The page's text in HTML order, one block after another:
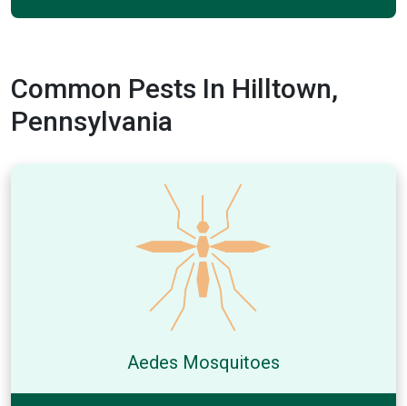
Common Pests In Hilltown,
Pennsylvania
Aedes Mosquitoes